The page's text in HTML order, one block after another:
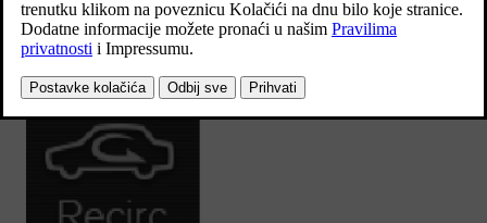
Open climate view in the centre display by pressing the symbol in
the middle of the climate row.